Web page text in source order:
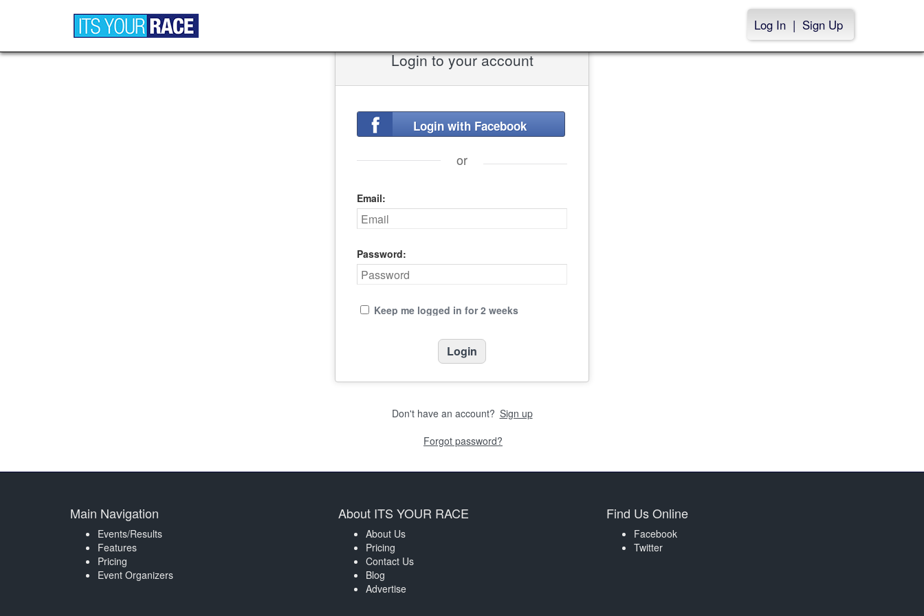
Log In | Sign Up
Login to your account
Login with Facebook
or
Email:
Password:
Keep me logged in for 2 weeks
Don't have an account? Sign up
Forgot password?
Main Navigation
Events/Results
Features
Pricing
Event Organizers
About ITS YOUR RACE
About Us
Pricing
Contact Us
Blog
Advertise
Find Us Online
Facebook
Twitter